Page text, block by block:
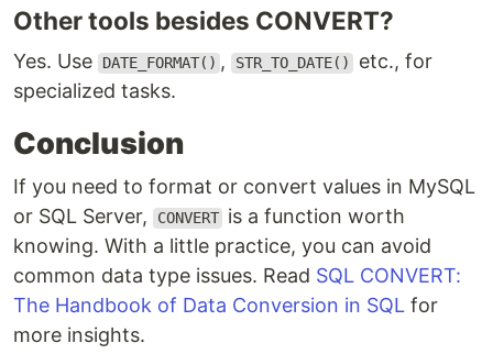
Other tools besides CONVERT?
Yes. Use DATE_FORMAT() , STR_TO_DATE()
etc., for
specialized tasks.
Conclusion
If you need to format or convert values in MySQL
or SQL Server,
CONVERT is a function worth
knowing. With a little practice, you can avoid
common data type issues. Read SQL CONVERT:
The Handbook of Data Conversion in SQL for
more insights.